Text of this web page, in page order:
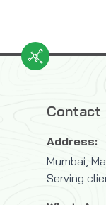
Contact
Address:
Mumbai,
Serving